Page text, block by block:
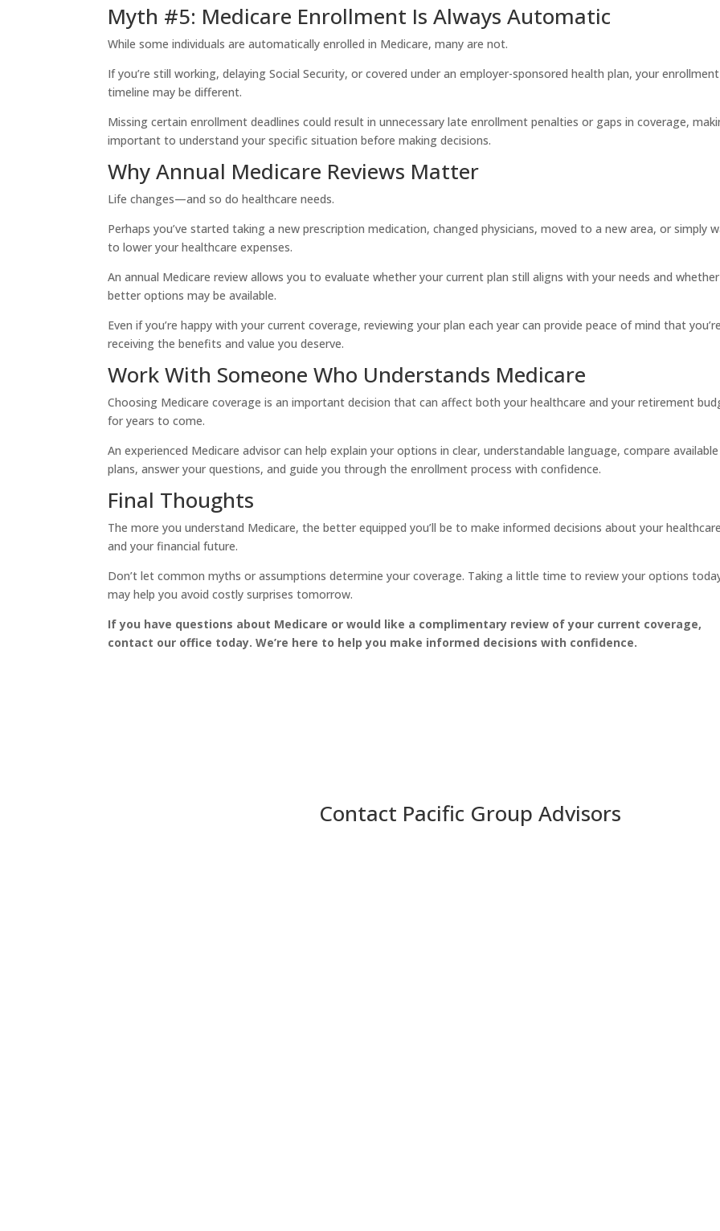
Myth #5: Medicare Enrollment Is Always Automatic
While some individuals are automatically enrolled in Medicare, many are not.
If you’re still working, delaying Social Security, or covered under an employer-sponsored health plan, your enrollment
timeline may be different.
Missing certain enrollment deadlines could result in unnecessary late enrollment penalties or gaps in coverage,
important to understand your specific situation before making decisions.
Why Annual Medicare Reviews Matter
Life changes—and so do healthcare needs.
Perhaps you’ve started taking a new prescription medication, changed physicians, moved to a new area, or simply
to lower your healthcare expenses.
An annual Medicare review allows you to evaluate whether your current plan still aligns with your needs and whether
better options may be available.
Even if you’re happy with your current coverage, reviewing your plan each year can provide peace of mind that
receiving the benefits and value you deserve.
Work With Someone Who Understands Medicare
Choosing Medicare coverage is an important decision that can affect both your healthcare and your retirement
for years to come.
An experienced Medicare advisor can help explain your options in clear, understandable language, compare available
plans, answer your questions, and guide you through the enrollment process with confidence.
Final Thoughts
The more you understand Medicare, the better equipped you’ll be to make informed decisions about your
and your financial future.
Don’t let common myths or assumptions determine your coverage. Taking a little time to review your options
may help you avoid costly surprises tomorrow.
If you have questions about Medicare or would like a complimentary review of your current coverage,
contact our office today. We’re here to help you make informed decisions with confidence.
Contact Pacific Group Advisors